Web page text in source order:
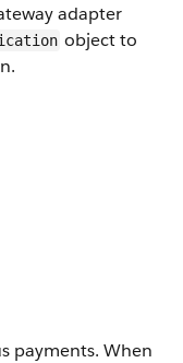
adapter
object to
payments. When